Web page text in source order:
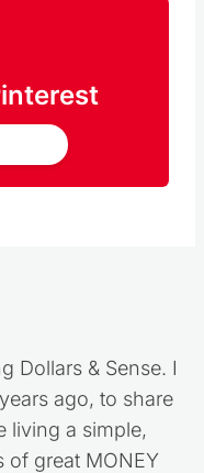
Dollars & Sense. I
ago, to share
living a simple,
of great MONEY